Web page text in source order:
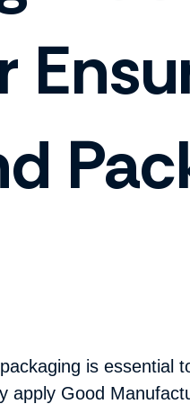
is essential
apply Good